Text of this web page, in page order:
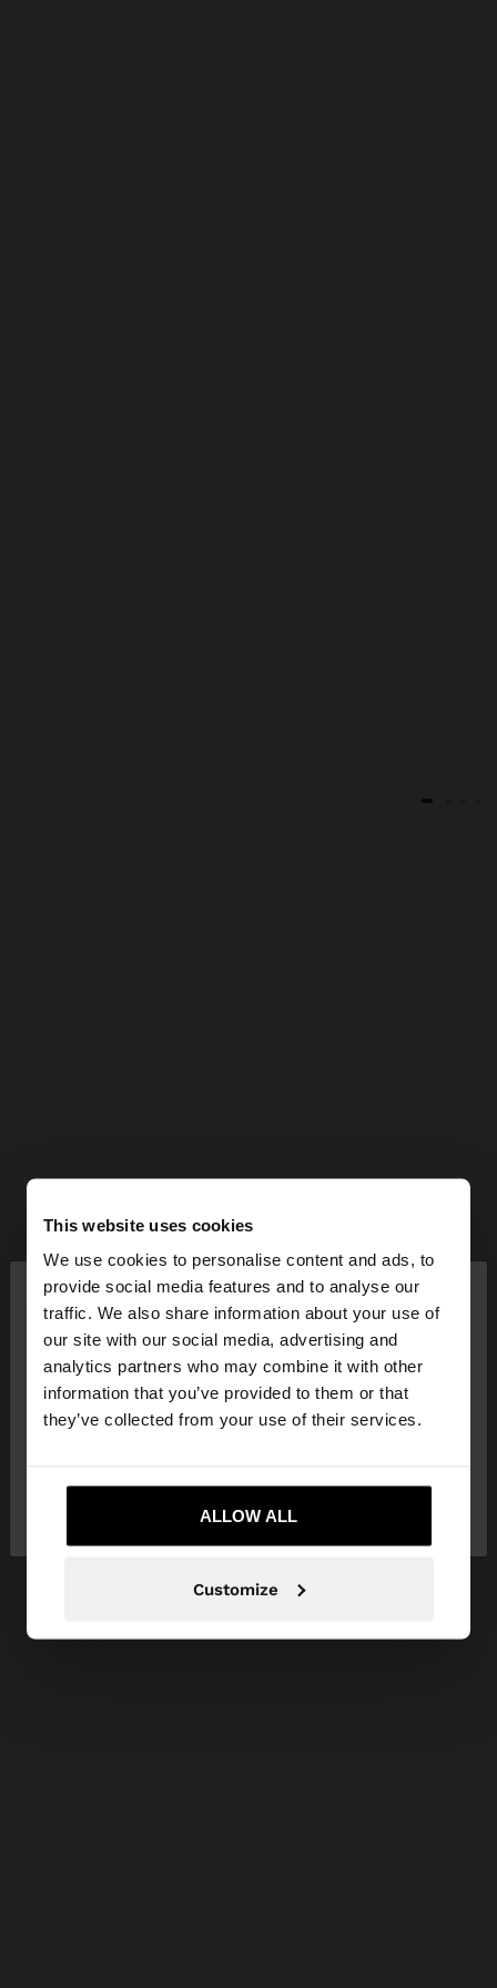
This website uses cookies
We use cookies to personalise content and ads, to
provide social media features and to analyse our
traffic. We also share information about your use of
our site with our social media, advertising and
analytics partners who may combine it with other
information that you’ve provided to them or that
they’ve collected from your use of their services.
ALLOW ALL
Customize
hello
You are accessing the site from United Kingdom.
Do you want to browse our United States
website?
No, stay in United
Yes, take me to United